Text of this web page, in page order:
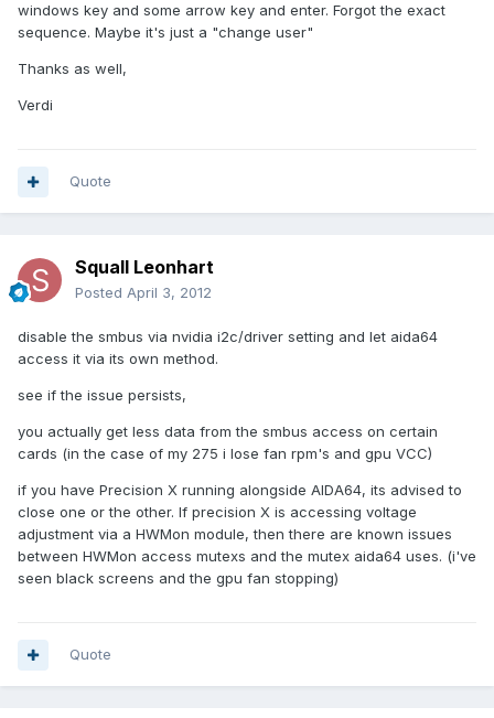
windows key and some arrow key and enter. Forgot the exact
sequence. Maybe it's just a "change user"
Thanks as well,
Verdi
Quote
Squall Leonhart
Posted April 3, 2012
disable the smbus via nvidia i2c/driver setting and let aida64
access it via its own method.
see if the issue persists,
you actually get less data from the smbus access on certain
cards (in the case of my 275 i lose fan rpm's and gpu VCC)
if you have Precision X running alongside AIDA64, its advised to
close one or the other. If precision X is accessing voltage
adjustment via a HWMon module, then there are known issues
between HWMon access mutexs and the mutex aida64 uses. (i've
seen black screens and the gpu fan stopping)
Quote